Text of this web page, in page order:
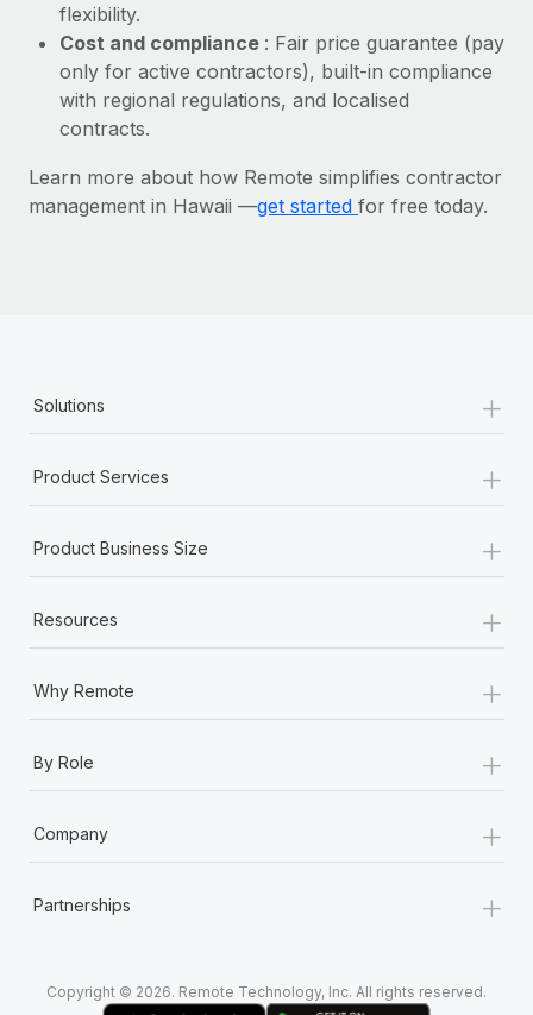
Learn More
flexibility.
Cost and compliance : Fair price guarantee (pay
only for active contractors), built-in compliance
with regional regulations, and localised
contracts.
Learn more about how Remote simplifies contractor
management in Hawaii —get started for free today.
Solutions +
Product Services +
Product Business Size +
Resources +
Why Remote +
By Role +
Company +
Partnerships +
Copyright © 2026. Remote Technology, Inc. All rights reserved.